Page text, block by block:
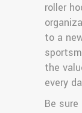
roller
to a
the
every
Be